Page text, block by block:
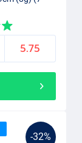
5.75
-32%